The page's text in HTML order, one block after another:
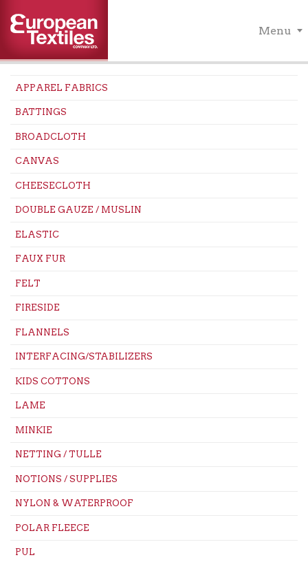
Menu
APPAREL FABRICS
BATTINGS
BROADCLOTH
CANVAS
CHEESECLOTH
DOUBLE GAUZE / MUSLIN
ELASTIC
FAUX FUR
FELT
FIRESIDE
FLANNELS
INTERFACING/STABILIZERS
KIDS COTTONS
LAME
MINKIE
NETTING / TULLE
NOTIONS / SUPPLIES
NYLON & WATERPROOF
POLAR FLEECE
PUL